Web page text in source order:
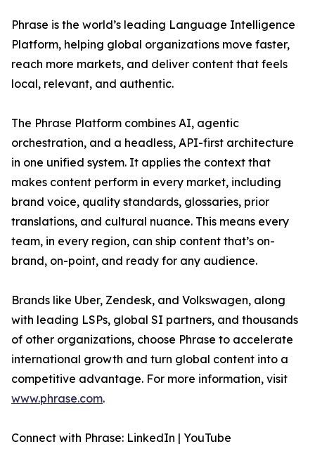
Phrase is the world’s leading Language Intelligence
Platform, helping global organizations move faster,
reach more markets, and deliver content that feels
local, relevant, and authentic.
The Phrase Platform combines AI, agentic
orchestration, and a headless, API-first architecture
in one unified system. It applies the context that
makes content perform in every market, including
brand voice, quality standards, glossaries, prior
translations, and cultural nuance. This means every
team, in every region, can ship content that’s on-
brand, on-point, and ready for any audience.
Brands like Uber, Zendesk, and Volkswagen, along
with leading LSPs, global SI partners, and thousands
of other organizations, choose Phrase to accelerate
international growth and turn global content into a
competitive advantage. For more information, visit
www.phrase.com.
Connect with Phrase: LinkedIn | YouTube